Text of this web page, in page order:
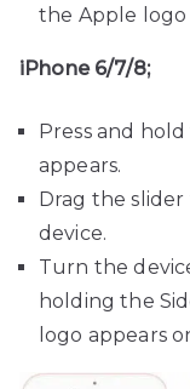
the Apple logo
iPhone 6/7/8;
Press and
appears.
Drag the
device.
Turn the
holding the
logo appears